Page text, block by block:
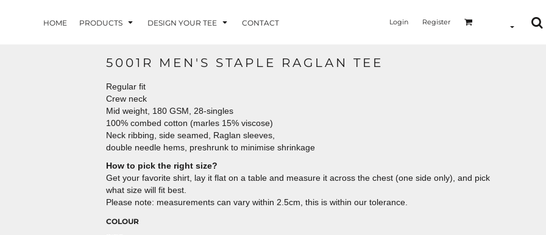
HOME PRODUCTS DESIGN YOUR TEE CONTACT Login Register
5001R MEN'S STAPLE RAGLAN TEE
Regular fit
Crew neck
Mid weight, 180 GSM, 28-singles
100% combed cotton (marles 15% viscose)
Neck ribbing, side seamed, Raglan sleeves,
double needle hems, preshrunk to minimise shrinkage
How to pick the right size?
Get your favorite shirt, lay it flat on a table and measure it across the chest (one side only), and pick
what size will fit best.
Please note: measurements can vary within 2.5cm, this is within our tolerance.
COLOUR